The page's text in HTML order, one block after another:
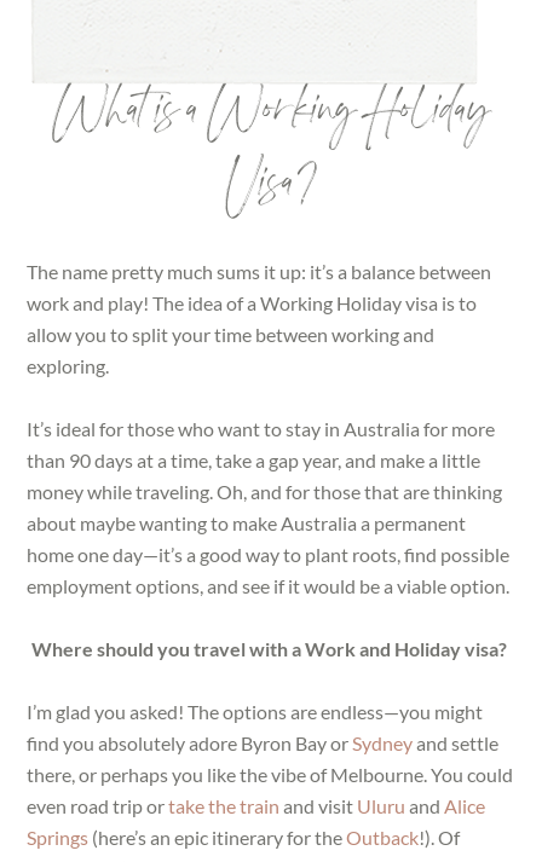
What is a Working Holiday
Visa?
The name pretty much sums it up: it’s a balance between
work and play! The idea of a Working Holiday visa is to
allow you to split your time between working and
exploring.
It’s ideal for those who want to stay in Australia for more
than 90 days at a time, take a gap year, and make a little
money while traveling. Oh, and for those that are thinking
about maybe wanting to make Australia a permanent
home one day—it’s a good way to plant roots, find possible
employment options, and see if it would be a viable option.
Where should you travel with a Work and Holiday visa?
I’m glad you asked! The options are endless—you might
find you absolutely adore Byron Bay or Sydneyand settle
there, or perhaps you like the vibe of Melbourne. You could
even road trip ortake the train and visit Uluru and Alice
Springs (here’s an epic itinerary for theOutback!). Of